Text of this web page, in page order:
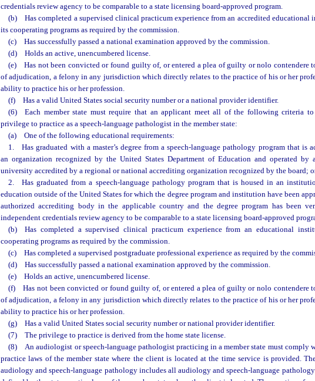
credentials review agency to be comparable to a state licensing board-approved program.
(b) Has completed a supervised clinical practicum experience from an accredited educational
its cooperating programs as required by the commission.
(c) Has successfully passed a national examination approved by the commission.
(d) Holds an active, unencumbered license.
(e) Has not been convicted or found guilty of, or entered a plea of guilty or nolo contendere
of adjudication, a felony in any jurisdiction which directly relates to the practice of his or her
ability to practice his or her profession.
(f) Has a valid United States social security number or a national provider identifier.
(6) Each member state must require that an applicant meet all of the following criteria to
privilege to practice as a speech-language pathologist in the member state:
(a) One of the following educational requirements:
1. Has graduated with a master’s degree from a speech-language pathology program that is
an organization recognized by the United States Department of Education and operated by
university accredited by a regional or national accrediting organization recognized by the board;
2. Has graduated from a speech-language pathology program that is housed in an
education outside of the United States for which the degree program and institution have been
authorized accrediting body in the applicable country and the degree program has been
independent credentials review agency to be comparable to a state licensing board-approved
(b) Has completed a supervised clinical practicum experience from an educational
cooperating programs as required by the commission.
(c) Has completed a supervised postgraduate professional experience as required by the
(d) Has successfully passed a national examination approved by the commission.
(e) Holds an active, unencumbered license.
(f) Has not been convicted or found guilty of, or entered a plea of guilty or nolo contendere
of adjudication, a felony in any jurisdiction which directly relates to the practice of his or her
ability to practice his or her profession.
(g) Has a valid United States social security number or national provider identifier.
(7) The privilege to practice is derived from the home state license.
(8) An audiologist or speech-language pathologist practicing in a member state must comply
practice laws of the member state where the client is located at the time service is provided.
audiology and speech-language pathology includes all audiology and speech-language pathology